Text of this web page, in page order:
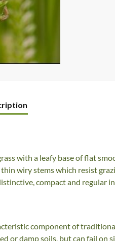
with a leafy base of flat
wiry stems which resist
compact and regular
component of
or damp soils, but can fail